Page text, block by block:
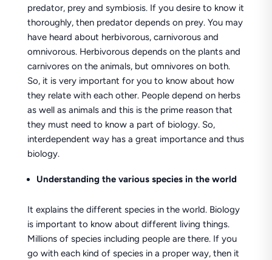
predator, prey and symbiosis. If you desire to know it
thoroughly, then predator depends on prey. You may
have heard about herbivorous, carnivorous and
omnivorous. Herbivorous depends on the plants and
carnivores on the animals, but omnivores on both.
So, it is very important for you to know about how
they relate with each other. People depend on herbs
as well as animals and this is the prime reason that
they must need to know a part of biology. So,
interdependent way has a great importance and thus
biology.
Understanding the various species in the world
It explains the different species in the world. Biology
is important to know about different living things.
Millions of species including people are there. If you
go with each kind of species in a proper way, then it